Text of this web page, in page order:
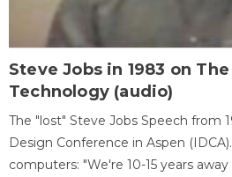
Steve Jobs in 1983 on
Technology (audio)
The "lost" Steve Jobs Speech from
Design Conference in Aspen
computers: "We're 10-15 years